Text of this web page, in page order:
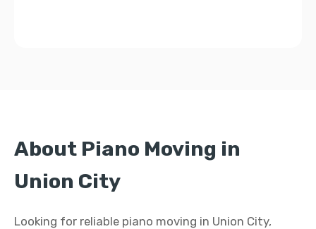
About Piano Moving in
Union City
Looking for reliable piano moving in Union City,